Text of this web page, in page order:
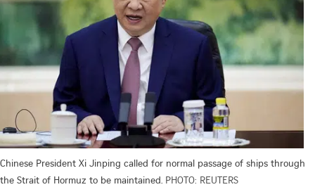
Chinese President Xi Jinping called for normal passage of ships through
the Strait of Hormuz to be maintained. PHOTO: REUTERS